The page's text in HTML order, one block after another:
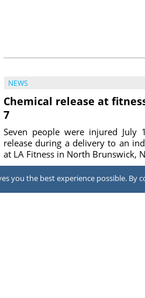
NEWS
Chemical release at
7
Seven people were injured July
release during a delivery to an
at LA Fitness in North Brunswick,
you the best experience possible.